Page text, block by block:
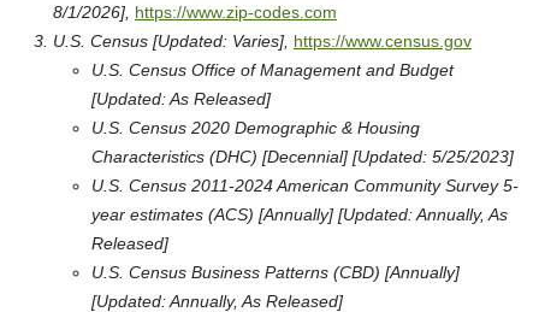
8/1/2026], https://www.zip-codes.com
U.S. Census [Updated: Varies], https://www.census.gov
U.S. Census Office of Management and Budget
[Updated: As Released]
U.S. Census 2020 Demographic & Housing
Characteristics (DHC) [Decennial] [Updated: 5/25/2023]
U.S. Census 2011-2024 American Community Survey 5-
year estimates (ACS) [Annually] [Updated: Annually, As
Released]
U.S. Census Business Patterns (CBD) [Annually]
[Updated: Annually, As Released]